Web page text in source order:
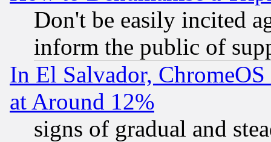
Don't be easily incited
inform the public of
In El Salvador,
at Around 12%
signs of gradual and